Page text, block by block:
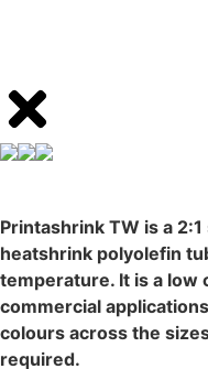
Printashrink TW is a
heatshrink polyolefin
temperature. It is a low
commercial
colours across the
required.